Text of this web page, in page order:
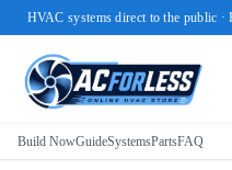
HVAC systems direct to the public
Build NowGuideSystemsPartsFAQ